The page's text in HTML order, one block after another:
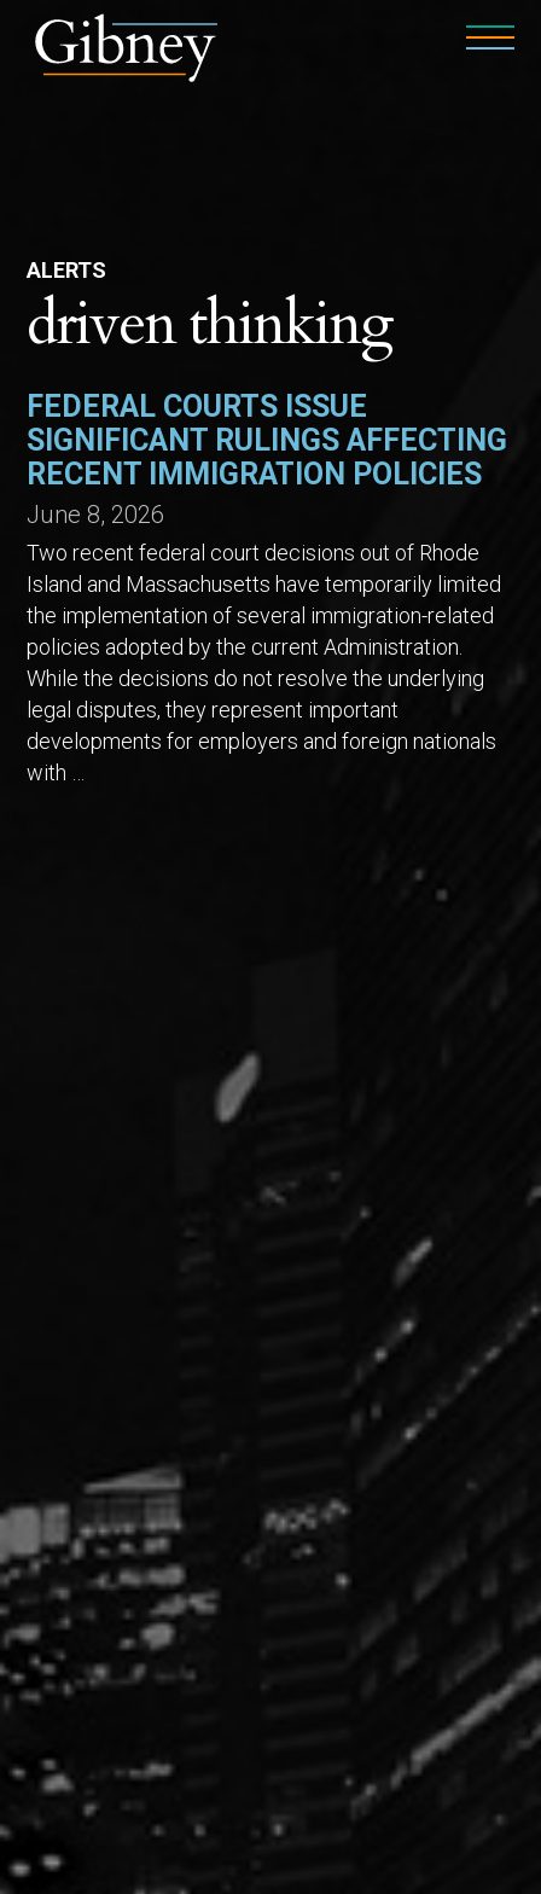
ALERTS
driven thinking
FEDERAL COURTS ISSUE
SIGNIFICANT RULINGS AFFECTING
RECENT IMMIGRATION POLICIES
June 8, 2026
Two recent federal court decisions out of Rhode
Island and Massachusetts have temporarily limited
the implementation of several immigration-related
policies adopted by the current Administration.
While the decisions do not resolve the underlying
legal disputes, they represent important
developments for employers and foreign nationals
with …